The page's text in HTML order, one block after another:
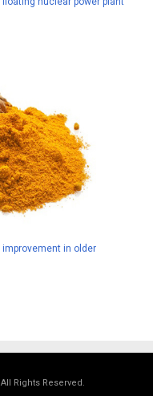
in older
Rights Reserved.